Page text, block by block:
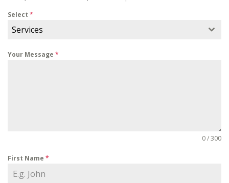
Select *
Services
Your Message *
0 / 300
First Name *